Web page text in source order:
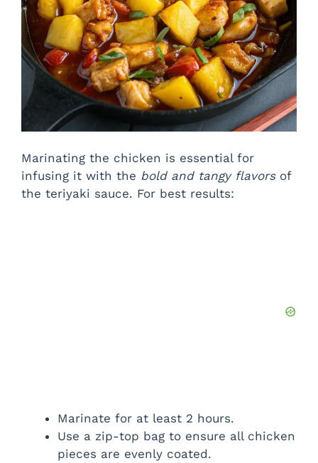
Marinating the chicken is essential for
infusing it with the bold and tangy flavorsof
the teriyaki sauce. For best results:
Marinate for at least 2 hours.
Use a zip-top bag to ensure all chicken
pieces are evenly coated.